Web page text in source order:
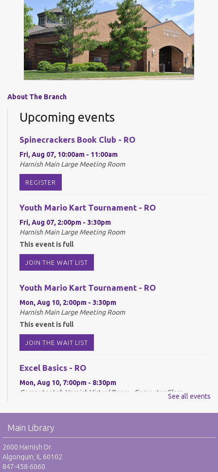
About The Branch
Upcoming events
Spinecrackers Book Club - RO
Fri, Aug 07, 10:00am - 11:00am
Harnish Main Large Meeting Room
REGISTER
Youth Mario Kart Tournament - RO
Fri, Aug 07, 2:00pm - 3:30pm
Harnish Main Large Meeting Room
This event is full
JOIN THE WAIT LIST
Youth Mario Kart Tournament - RO
Mon, Aug 10, 2:00pm - 3:30pm
Harnish Main Large Meeting Room
This event is full
JOIN THE WAIT LIST
Excel Basics - RO
Mon, Aug 10, 7:00pm - 8:30pm
Computer Lab Harnish,Virtual Room - Computer Class
Drop-In Mah Jongg Club - NR
Tue, Aug 11, 10:00am - 12:00pm
Harnish Main Large Meeting Room
See all events
Main Library
2600 Harnish Dr.
Algonquin, IL 60102
847-458-6060